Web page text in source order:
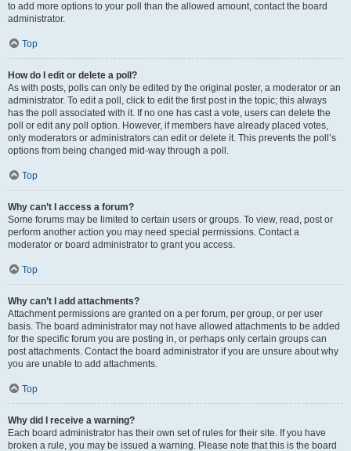
to add more options to your poll than the allowed amount, contact the board
administrator.
Top
How do I edit or delete a poll?
As with posts, polls can only be edited by the original poster, a moderator or an
administrator. To edit a poll, click to edit the first post in the topic; this always
has the poll associated with it. If no one has cast a vote, users can delete the
poll or edit any poll option. However, if members have already placed votes,
only moderators or administrators can edit or delete it. This prevents the poll’s
options from being changed mid-way through a poll.
Top
Why can’t I access a forum?
Some forums may be limited to certain users or groups. To view, read, post or
perform another action you may need special permissions. Contact a
moderator or board administrator to grant you access.
Top
Why can’t I add attachments?
Attachment permissions are granted on a per forum, per group, or per user
basis. The board administrator may not have allowed attachments to be added
for the specific forum you are posting in, or perhaps only certain groups can
post attachments. Contact the board administrator if you are unsure about why
you are unable to add attachments.
Top
Why did I receive a warning?
Each board administrator has their own set of rules for their site. If you have
broken a rule, you may be issued a warning. Please note that this is the board